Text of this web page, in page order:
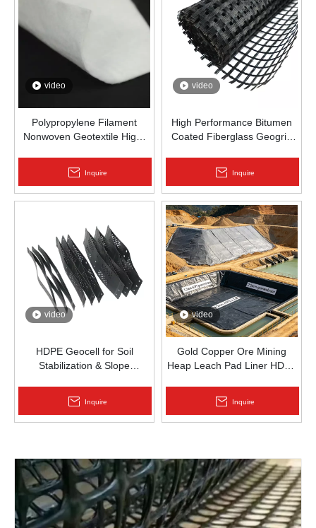
video
Polypropylene Filament
Nonwoven Geotextile High-
Railway & Drainage
Inquire
video
High Performance Bitumen
Coated Fiberglass Geogrid
Inquire
video
HDPE Geocell for Soil
Stabilization & Slope
Inquire
video
Gold Copper Ore Mining
Heap Leach Pad Liner HDPE
Inquire